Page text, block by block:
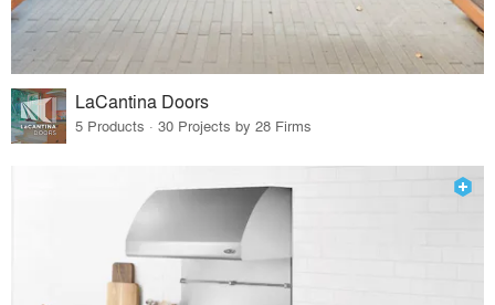
LaCantina Doors
5 Products · 30 Projects by 28 Firms